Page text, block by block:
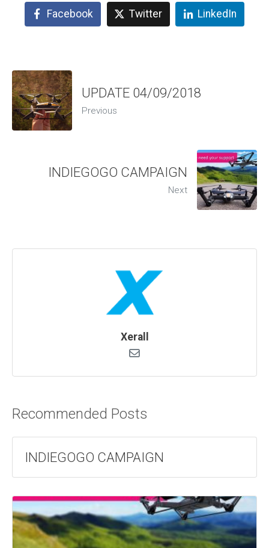
Facebook Twitter LinkedIn
UPDATE 04/09/2018
Previous
INDIEGOGO CAMPAIGN
Next
Xerall
Recommended Posts
INDIEGOGO CAMPAIGN